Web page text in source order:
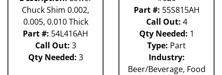
Chuck Shim 0.002,
0.005, 0.010 Thick
Part #: 54L416AH
Call Out: 3
Qty Needed: 3
Part #: 55S815AH
Call Out: 4
Qty Needed: 1
Type: Part
Industry:
Beer/Beverage, Food